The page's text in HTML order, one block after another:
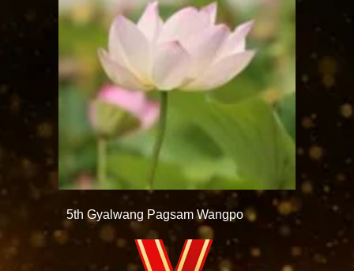
5th Gyalwang Pagsam Wangpo